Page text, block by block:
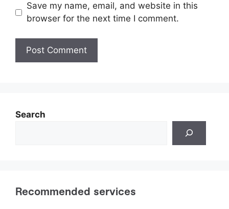
Save my name, email, and website in this
browser for the next time I comment.
Search